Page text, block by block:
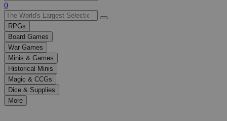
Use
the
up
and
down
arrows
to
select
a
result.
Press
enter
0
RPGs
Board Games
War Games
Minis & Games
Historical Minis
Magic & CCGs
Dice & Supplies
More